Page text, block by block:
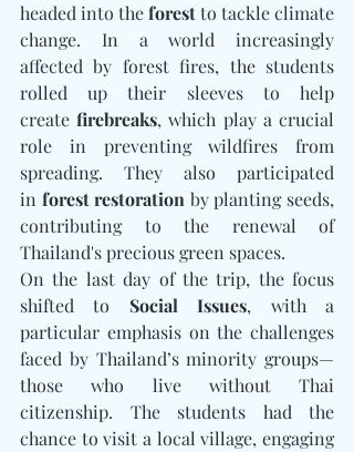
headed into the forest to tackle climate
change. In a world increasingly
affected by forest fires, the students
rolled up their sleeves to help
create firebreaks, which play a crucial
role in preventing wildfires from
spreading. They also participated
in forest restoration by planting seeds,
contributing to the renewal of
Thailand's precious green spaces.
On the last day of the trip, the focus
shifted to Social Issues, with a
particular emphasis on the challenges
faced by Thailand’s minority groups—
those who live without Thai
citizenship. The students had the
chance to visit a local village, engaging